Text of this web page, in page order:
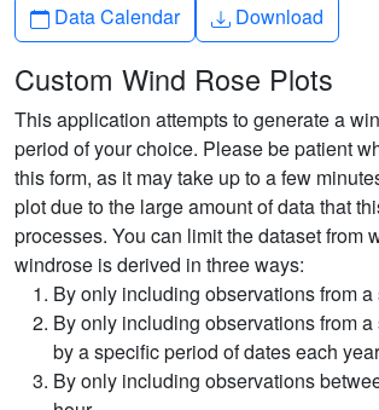
Calendar
Data Calendar Download
Download
Custom Wind Rose Plots
This application attempts to generate a
period of your choice. Please be patient
this form, as it may take up to a few
plot due to the large amount of data that
processes. You can limit the dataset from
windrose is derived in three ways:
By only including observations from
By only including observations from
by a specific period of dates each
By only including observations